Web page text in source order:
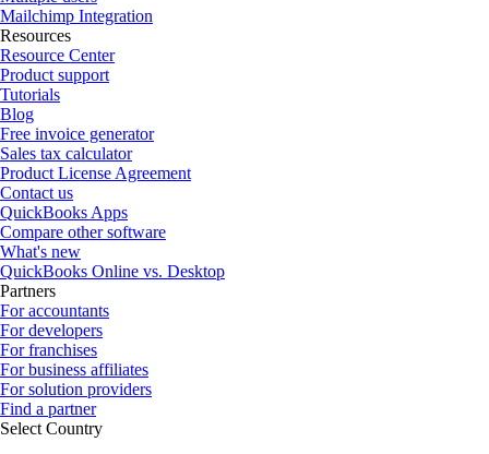
Mailchimp Integration
Resources
Resource Center
Product support
Tutorials
Blog
Free invoice generator
Sales tax calculator
Product License Agreement
Contact us
QuickBooks Apps
Compare other software
What's new
QuickBooks Online vs. Desktop
Partners
For accountants
For developers
For franchises
For business affiliates
For solution providers
Find a partner
Select Country